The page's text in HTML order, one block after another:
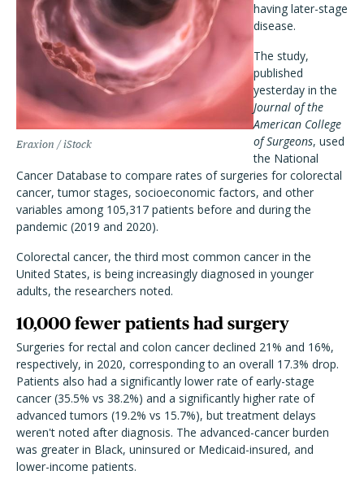
Eraxion / iStock
having later-stage
disease.
The study,
published
yesterday in the
Journal of the
American College
of Surgeons, used
the National
Cancer Database to compare rates of surgeries for colorectal
cancer, tumor stages, socioeconomic factors, and other
variables among 105,317 patients before and during the
pandemic (2019 and 2020).
Colorectal cancer, the third most common cancer in the
United States, is being increasingly diagnosed in younger
adults, the researchers noted.
10,000 fewer patients had surgery
Surgeries for rectal and colon cancer declined 21% and 16%,
respectively, in 2020, corresponding to an overall 17.3% drop.
Patients also had a significantly lower rate of early-stage
cancer (35.5% vs 38.2%) and a significantly higher rate of
advanced tumors (19.2% vs 15.7%), but treatment delays
weren't noted after diagnosis. The advanced-cancer burden
was greater in Black, uninsured or Medicaid-insured, and
lower-income patients.